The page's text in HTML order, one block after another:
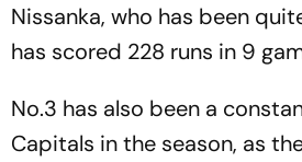
Nissanka, who has been
has scored 228 runs in 9
No.3 has also been a
Capitals in the season, as